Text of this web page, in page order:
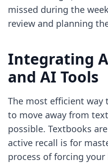
missed during the
review and planning
Integrating
and AI Tools
The most efficient way
to move away from
possible. Textbooks
active recall is for
process of forcing